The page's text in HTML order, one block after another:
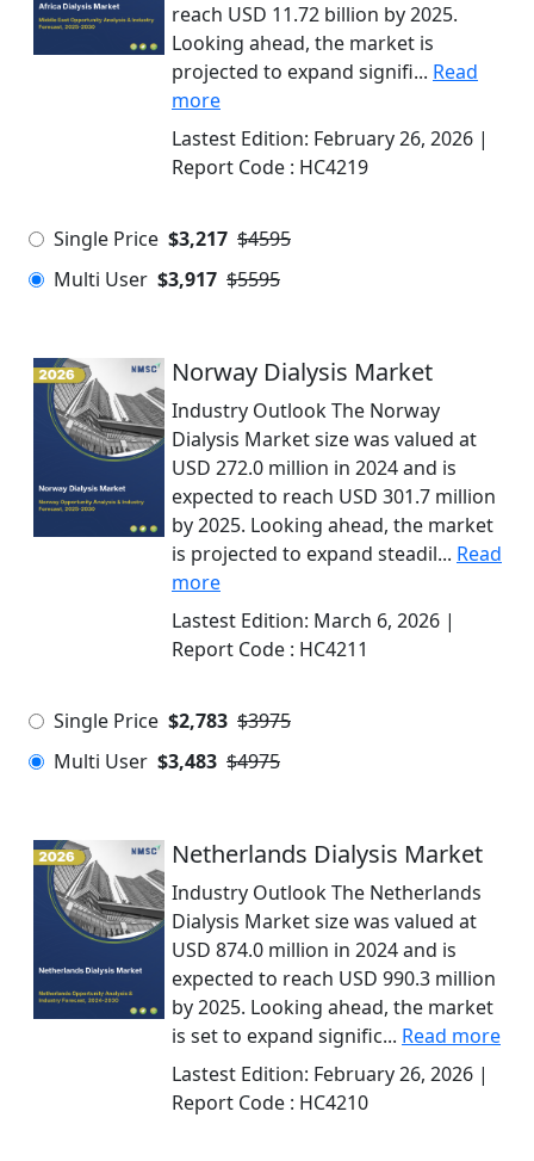
reach USD 11.72 billion by 2025.
Looking ahead, the market is
projected to expand signifi... Read
more
Lastest Edition: February 26, 2026 |
Report Code : HC4219
Single Price $3,217 $4595
Multi User $3,917 $5595
Norway Dialysis Market
Industry Outlook The Norway
Dialysis Market size was valued at
USD 272.0 million in 2024 and is
expected to reach USD 301.7 million
by 2025. Looking ahead, the market
is projected to expand steadil... Read
more
Lastest Edition: March 6, 2026 |
Report Code : HC4211
Single Price $2,783 $3975
Multi User $3,483 $4975
Netherlands Dialysis Market
Industry Outlook The Netherlands
Dialysis Market size was valued at
USD 874.0 million in 2024 and is
expected to reach USD 990.3 million
by 2025. Looking ahead, the market
is set to expand signific... Read more
Lastest Edition: February 26, 2026 |
Report Code : HC4210